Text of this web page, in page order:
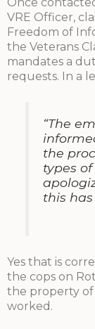
VRE Officer,
Freedom of
the Veterans
mandates a
requests. In a
“The
the
types
this has
Yes that is
the cops on
the property of
worked.